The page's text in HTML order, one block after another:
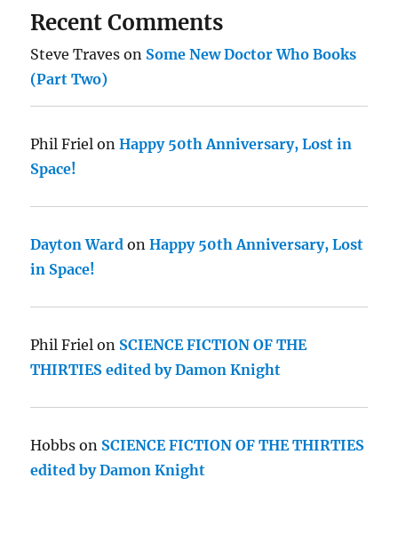
Recent Comments
Steve Traves on Some New Doctor Who Books
(Part Two)
Phil Friel onHappy 50th Anniversary, Lost in
Space!
Dayton Ward onHappy 50th Anniversary, Lost
in Space!
Phil Friel on SCIENCE FICTION OF THE
THIRTIES edited by Damon Knight
Hobbs on SCIENCE FICTION OF THE THIRTIES
edited by Damon Knight